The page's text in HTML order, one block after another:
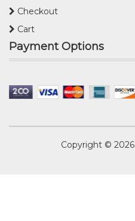
Checkout
Cart
Payment Options
Copyright © 2026